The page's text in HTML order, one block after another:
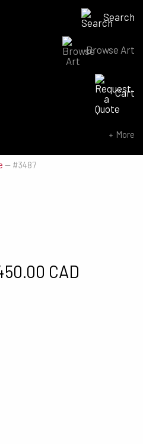
Search
Browse Art
Cart
More
— #3487
CAD